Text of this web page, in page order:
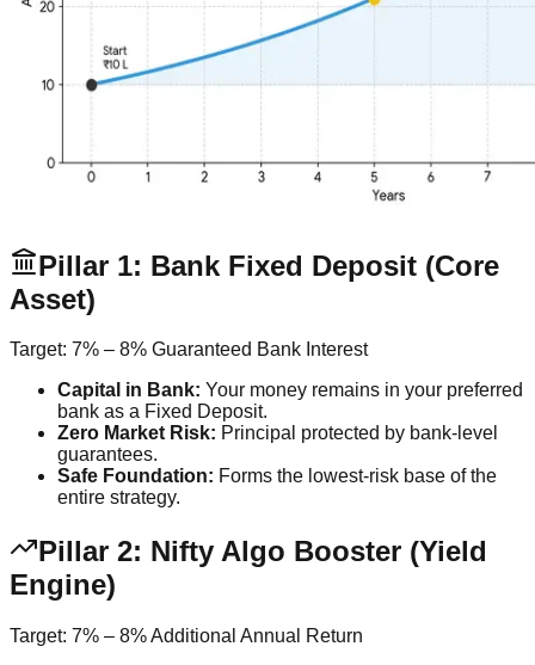
Pillar 1: Bank Fixed Deposit (Core
Asset)
Target: 7% – 8% Guaranteed Bank Interest
Capital in Bank: Your money remains in your preferred
bank as a Fixed Deposit.
Zero Market Risk: Principal protected by bank-level
guarantees.
Safe Foundation: Forms the lowest-risk base of the
entire strategy.
Pillar 2: Nifty Algo Booster (Yield
Engine)
Target: 7% – 8% Additional Annual Return